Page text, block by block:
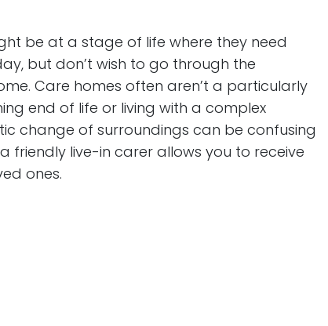
be at a stage of life where they need
but don’t wish to go through the
Care homes often aren’t a particularly
end of life or living with a complex
change of surroundings can be confusing
friendly live-in carer allows you to receive
ones.